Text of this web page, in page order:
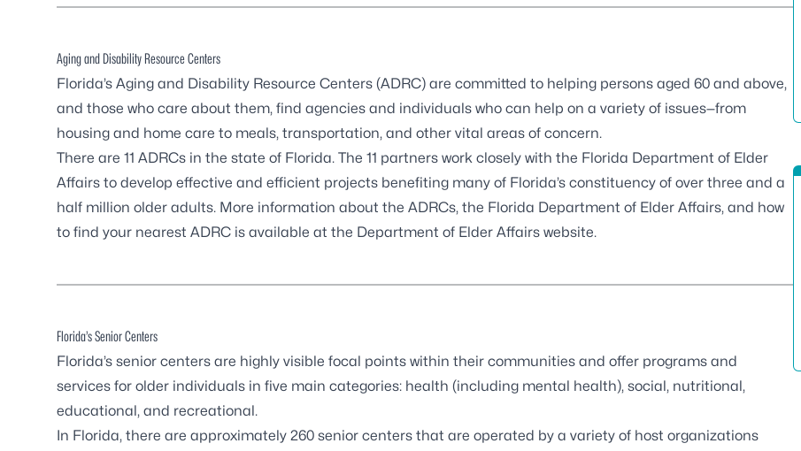
Aging and Disability Resource Centers
Florida’s Aging and Disability Resource Centers (ADRC) are committed to helping persons aged 60 and above,
and those who care about them, find agencies and individuals who can help on a variety of issues—from
housing and home care to meals, transportation, and other vital areas of concern.
There are 11 ADRCs in the state of Florida. The 11 partners work closely with the Florida Department of Elder
Affairs to develop effective and efficient projects benefiting many of Florida’s constituency of over three and a
half million older adults. More information about the ADRCs, the Florida Department of Elder Affairs, and how
to find your nearest ADRC is available at the Department of Elder Affairs website.
Florida’s Senior Centers
Florida’s senior centers are highly visible focal points within their communities and offer programs and
services for older individuals in five main categories: health (including mental health), social, nutritional,
educational, and recreational.
In Florida, there are approximately 260 senior centers that are operated by a variety of host organizations